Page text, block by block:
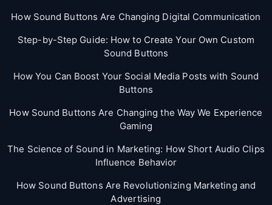
How Sound Buttons Are Changing Digital Communication
Step-by-Step Guide: How to Create Your Own Custom
Sound Buttons
How You Can Boost Your Social Media Posts with Sound
Buttons
How Sound Buttons Are Changing the Way We Experience
Gaming
The Science of Sound in Marketing: How Short Audio Clips
Influence Behavior
How Sound Buttons Are Revolutionizing Marketing and
Advertising